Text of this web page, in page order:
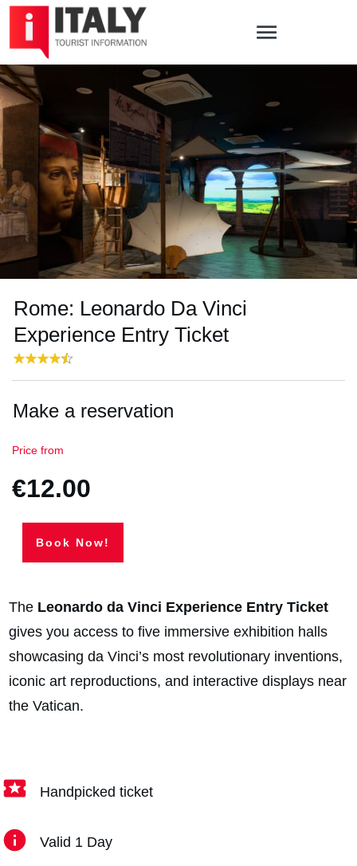
Rome: Leonardo Da Vinci
Experience Entry Ticket
Make a reservation
Price from
€12.00
Book Now!
The Leonardo da Vinci Experience Entry Ticket
gives you access to five immersive exhibition halls
showcasing da Vinci’s most revolutionary inventions,
iconic art reproductions, and interactive displays near
the Vatican.
Handpicked ticket
Valid 1 Day